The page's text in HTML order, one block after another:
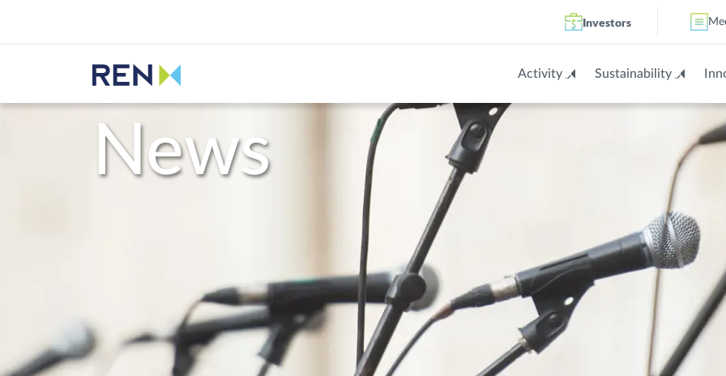
Investors
Activity Sustainability
News